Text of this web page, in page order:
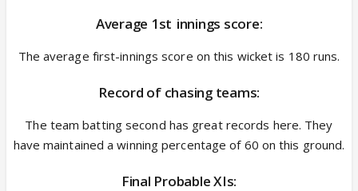
Average 1st innings score:
The average first-innings score on this wicket is 180 runs.
Record of chasing teams:
The team batting second has great records here. They
have maintained a winning percentage of 60 on this ground.
Final Probable XIs: